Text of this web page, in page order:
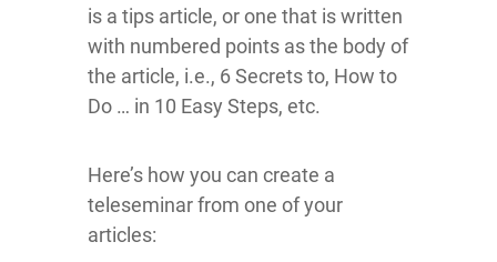
is a tips article, or one that is written
with numbered points as the body of
the article, i.e., 6 Secrets to, How to
Do … in 10 Easy Steps, etc.
Here’s how you can create a
teleseminar from one of your
articles: